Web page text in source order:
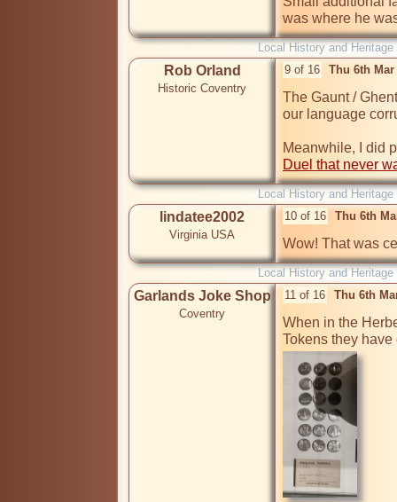
was where he
Local History and
Rob Orland
Historic Coventry
9 of 16 Thu 6th Mar
The Gaunt /
our language
Duel that never
Local History and
lindatee2002
Virginia USA
10 of 16 Thu 6th
Wow! That was
Local History and
Garlands Joke Shop
Coventry
11 of 16 Thu 6th
When in the